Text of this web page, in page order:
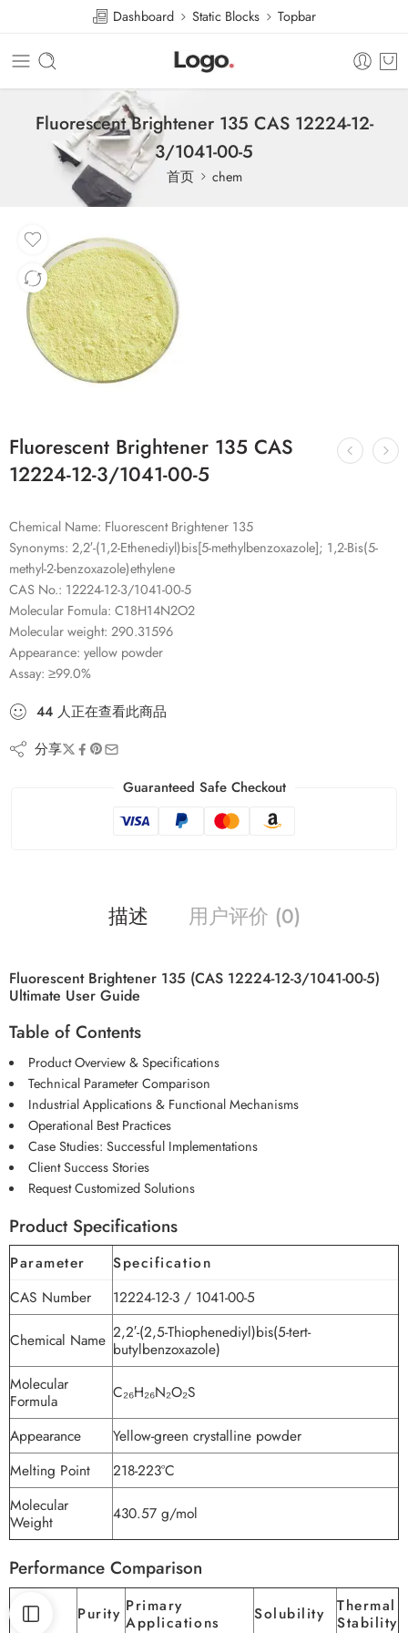
Dashboard Static Blocks Topbar
Fluorescent Brightener 135 CAS 12224-12-
3/1041-00-5
首页 chem
Fluorescent Brightener 135 CAS
12224-12-3/1041-00-5
Chemical Name: Fluorescent Brightener 135
Synonyms: 2,2′-(1,2-Ethenediyl)bis[5-methylbenzoxazole]; 1,2-Bis(5-
methyl-2-benzoxazole)ethylene
CAS No.: 12224-12-3/1041-00-5
Molecular Fomula: C18H14N2O2
Molecular weight: 290.31596
Appearance: yellow powder
Assay: ≥99.0%
44 人正在查看此商品
分享
Guaranteed Safe Checkout
描述 用户评价 (0)
Fluorescent Brightener 135 (CAS 12224-12-3/1041-00-5)
Ultimate User Guide
Table of Contents
Product Overview & Specifications
Technical Parameter Comparison
Industrial Applications & Functional Mechanisms
Operational Best Practices
Case Studies: Successful Implementations
Client Success Stories
Request Customized Solutions
Product Specifications
Parameter
Specification
CAS Number
12224-12-3 / 1041-00-5
Chemical Name 2,2′-(2,5-Thiophenediyl)bis(5-tert-
butylbenzoxazole)
Molecular
Formula
C₂₆H₂₆N₂O₂S
Appearance
Yellow-green crystalline powder
Melting Point
218-223°C
Molecular
Weight
430.57 g/mol
Performance Comparison
Brand Purity Primary
Applications
Solubility
Thermal
Stability